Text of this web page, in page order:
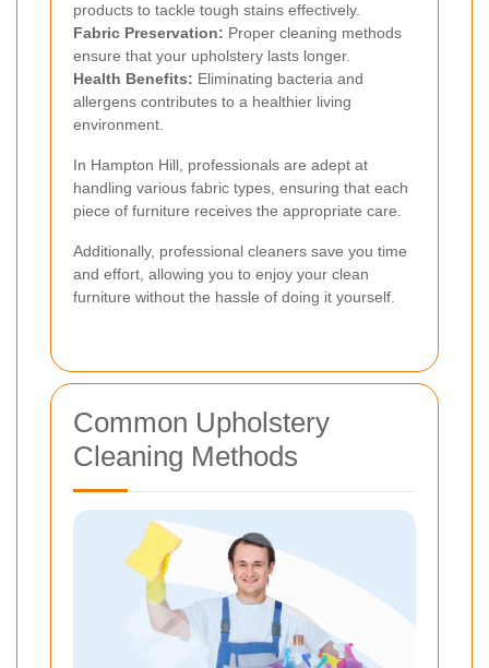
products to tackle tough stains effectively.
Fabric Preservation: Proper cleaning methods
ensure that your upholstery lasts longer.
Health Benefits: Eliminating bacteria and
allergens contributes to a healthier living
environment.
In Hampton Hill, professionals are adept at
handling various fabric types, ensuring that each
piece of furniture receives the appropriate care.
Additionally, professional cleaners save you time
and effort, allowing you to enjoy your clean
furniture without the hassle of doing it yourself.
Common Upholstery
Cleaning Methods